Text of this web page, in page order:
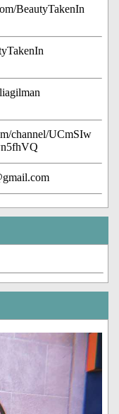
BeautyTakenIn
channel/UCmSIw